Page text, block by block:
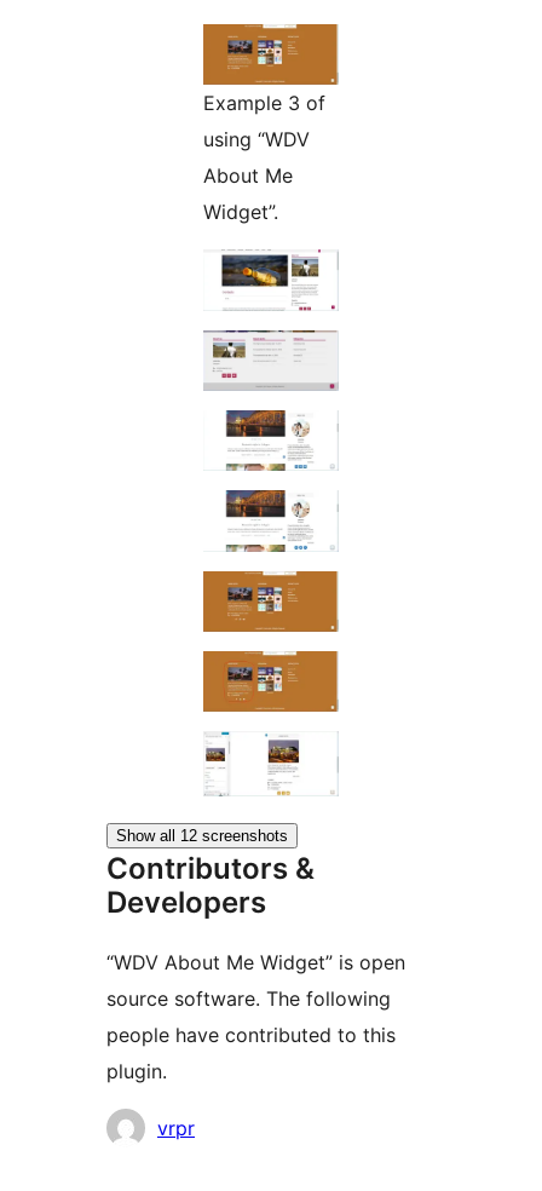
Example 3 of
using “WDV
About Me
Widget”.
Show all 12 screenshots
Contributors &
Developers
“WDV About Me Widget” is open
source software. The following
people have contributed to this
plugin.
Contributors
vrpr